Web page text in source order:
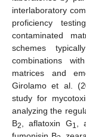
interlaboratory
proficiency
contaminated
schemes
combinations
matrices and
Girolamo et al.
study for
analyzing the
B2 , aflatoxin G1 ,